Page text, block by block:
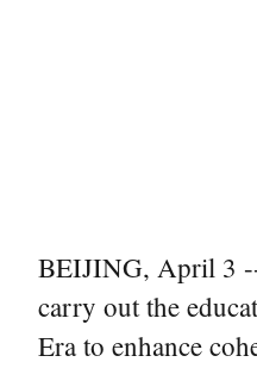
BEIJING, April 3
carry out the
Era to enhance